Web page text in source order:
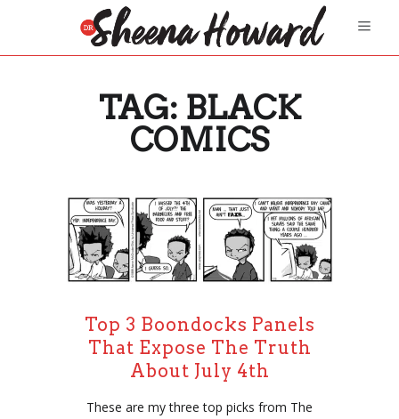
TAG: BLACK
COMICS
Top 3 Boondocks Panels
That Expose The Truth
About July 4th
These are my three top picks from The